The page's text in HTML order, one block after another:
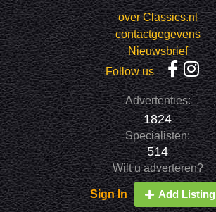
over Classics.nl
contactgegevens
Nieuwsbrief
Follow us
Advertenties:
1824
Specialisten:
514
Wilt u adverteren?
Sign In Add Listing